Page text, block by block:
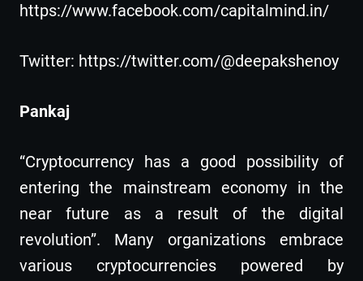
https://www.facebook.com/capitalmind.in/
Twitter: https://twitter.com/@deepakshenoy
Pankaj
“Cryptocurrency has a good possibility of
entering the mainstream economy in the
near future as a result of the digital
revolution”. Many organizations embrace
various cryptocurrencies powered by